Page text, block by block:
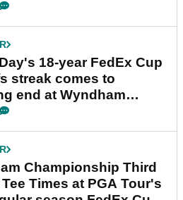
18-year FedEx Cup
streak comes to
end at Wyndham
Championship Third
Times at PGA Tour's